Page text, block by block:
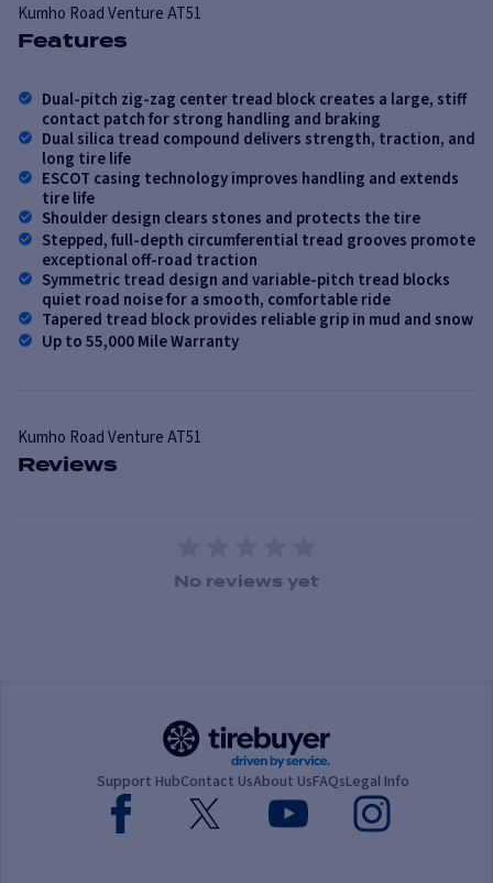
Kumho Road Venture AT51
Features
Dual-pitch zig-zag center tread block creates a large, stiff
contact patch for strong handling and braking
Dual silica tread compound delivers strength, traction, and
long tire life
ESCOT casing technology improves handling and extends
tire life
Shoulder design clears stones and protects the tire
Stepped, full-depth circumferential tread grooves promote
exceptional off-road traction
Symmetric tread design and variable-pitch tread blocks
quiet road noise for a smooth, comfortable ride
Tapered tread block provides reliable grip in mud and snow
Up to 55,000 Mile Warranty
Kumho Road Venture AT51
Reviews
1 Star2 Stars
3 Stars
4 Stars5 Stars
No reviews yet
Support HubContact UsAbout UsFAQsLegal Info